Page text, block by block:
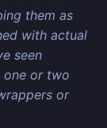
them as
with actual
seen
one or two
or